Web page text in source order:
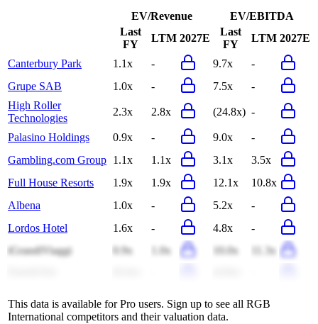
EV/Revenue
EV/EBITDA
Last
FY
LTM 2027E
Last
FY
LTM 2027E
Canterbury Park 1.1x - 9.7x
-
Grupe SAB
1.0x - 7.5x
-
High Roller
Technologies
2.3x 2.8x (24.8x) -
Palasino Holdings 0.9x - 9.0x
-
Gambling.com Group 1.1x 1.1x 3.1x
3.5x
Full House Resorts
1.9x 1.9x 12.1x
10.8x
Albena
1.0x - 5.2x
-
Lordos Hotel
1.6x - 4.8x
-
iGrandiViaggi
0.9x 1.0x 10.0x
11.3x
This data is available for Pro users. Sign up to see all RGB
International competitors and their valuation data.